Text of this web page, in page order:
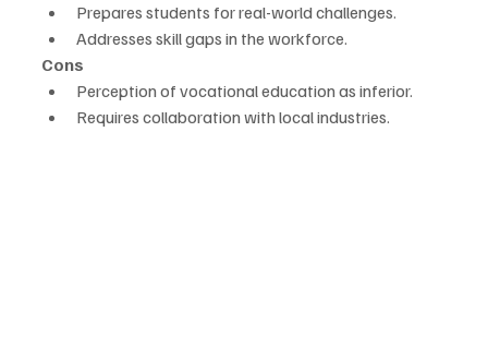
Prepares students for real-world challenges.
Addresses skill gaps in the workforce.
Cons
Perception of vocational education as inferior.
Requires collaboration with local industries.